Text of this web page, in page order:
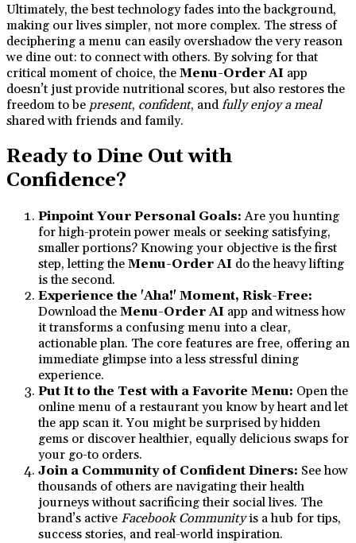
Ultimately, the best technology fades into the background,
making our lives simpler, not more complex. The stress of
deciphering a menu can easily overshadow the very reason
we dine out: to connect with others. By solving for that
critical moment of choice, the Menu-Order AI app
doesn’t just provide nutritional scores, but also restores the
freedom to be present, confident, and fully enjoy a meal
shared with friends and family.
Ready to Dine Out with
Confidence?
Pinpoint Your Personal Goals: Are you hunting
for high-protein power meals or seeking satisfying,
smaller portions? Knowing your objective is the first
step, letting the Menu-Order AI do the heavy lifting
is the second.
Experience the 'Aha!' Moment, Risk-Free:
Download the Menu-Order AI app and witness how
it transforms a confusing menu into a clear,
actionable plan. The core features are free, offering an
immediate glimpse into a less stressful dining
experience.
Put It to the Test with a Favorite Menu: Open the
online menu of a restaurant you know by heart and let
the app scan it. You might be surprised by hidden
gems or discover healthier, equally delicious swaps for
your go-to orders.
Join a Community of Confident Diners: See how
thousands of others are navigating their health
journeys without sacrificing their social lives. The
brand’s active Facebook Communityis a hub for tips,
success stories, and real-world inspiration.